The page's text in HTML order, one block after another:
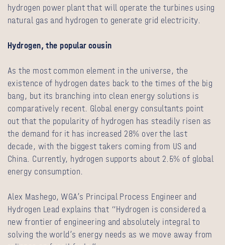
hydrogen power plant that will operate the turbines using
natural gas and hydrogen to generate grid electricity.
Hydrogen, the popular cousin
As the most common element in the universe, the
existence of hydrogen dates back to the times of the big
bang, but its branching into clean energy solutions is
comparatively recent. Global energy consultants point
out that the popularity of hydrogen has steadily risen as
the demand for it has increased 28% over the last
decade, with the biggest takers coming from US and
China. Currently, hydrogen supports about 2.5% of global
energy consumption.
Alex Mashego, WGA’s Principal Process Engineer and
Hydrogen Lead explains that “Hydrogen is considered a
new frontier of engineering and absolutely integral to
solving the world’s energy needs as we move away from